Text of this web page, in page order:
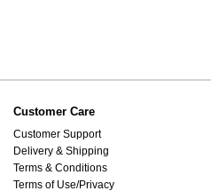
Customer Care
Customer Support
Delivery & Shipping
Terms & Conditions
Terms of Use/Privacy